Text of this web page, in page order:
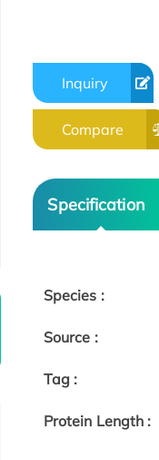
Inquiry
Compare
Specification
Species :
Source :
Tag :
Protein Length :